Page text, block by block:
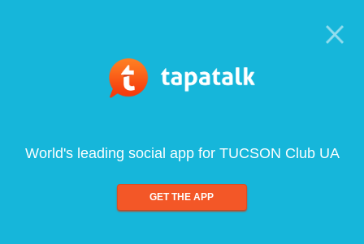
World's leading social app for TUCSON Club UA
GET THE APP